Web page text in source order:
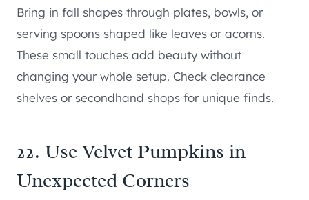
Bring in fall shapes through plates, bowls, or
serving spoons shaped like leaves or acorns.
These small touches add beauty without
changing your whole setup. Check clearance
shelves or secondhand shops for unique finds.
22. Use Velvet Pumpkins in
Unexpected Corners